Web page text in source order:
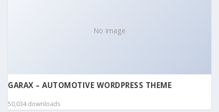
No Image
GARAX – AUTOMOTIVE WORDPRESS THEME
50,034 downloads